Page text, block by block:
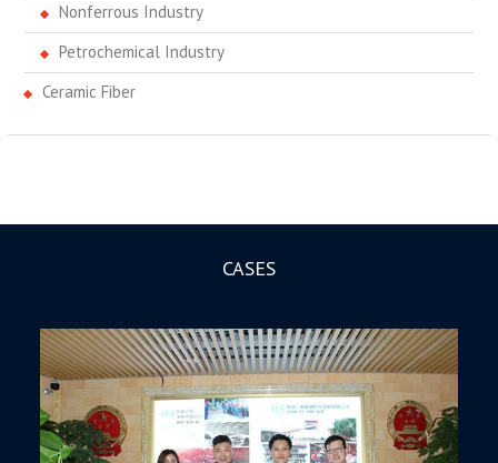
Nonferrous Industry
Petrochemical Industry
Ceramic Fiber
CASES